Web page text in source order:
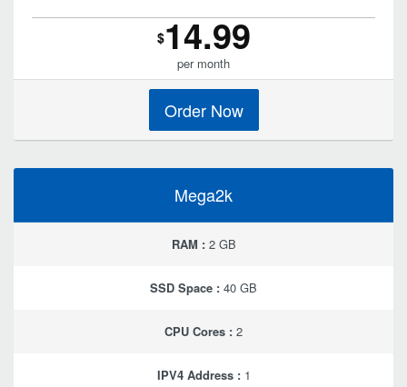
$14.99
per month
Order Now
Mega2k
RAM :2 GB
SSD Space : 40 GB
CPU Cores : 2
IPV4 Address :1